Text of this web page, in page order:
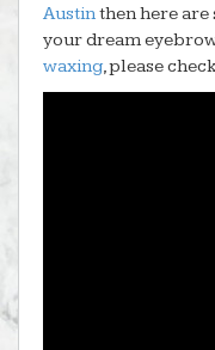
Austinthen here are
your dream
waxing, please